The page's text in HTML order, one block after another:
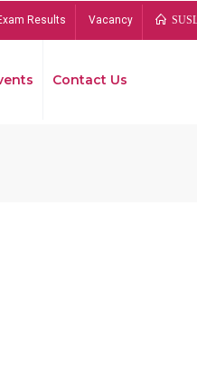
Results Vacancy SUSL
Contact Us